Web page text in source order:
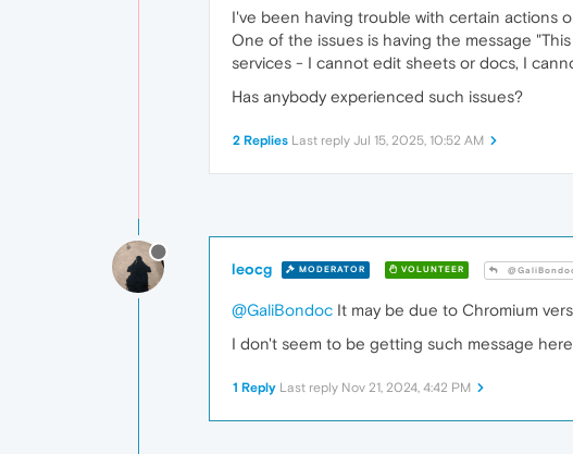
I've been having trouble with certain actions
One of the issues is having the message
services - I cannot edit sheets or docs, I
Has anybody experienced such issues?
2 Replies Last reply Jul 15, 2025, 10:52 AM
leocg MODERATOR VOLUNTEER
@GaliBondoc It may be due to Chromium
I don't seem to be getting such message
1 Reply Last reply Nov 21, 2024, 4:42 PM